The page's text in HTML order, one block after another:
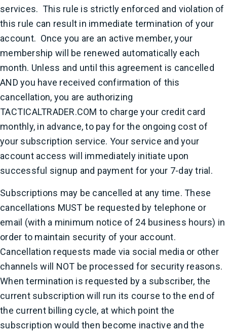
services. This rule is strictly enforced and violation of
this rule can result in immediate termination of your
account. Once you are an active member, your
membership will be renewed automatically each
month. Unless and until this agreement is cancelled
AND you have received confirmation of this
cancellation, you are authorizing
TACTICALTRADER.COM to charge your credit card
monthly, in advance, to pay for the ongoing cost of
your subscription service. Your service and your
account access will immediately initiate upon
successful signup and payment for your 7-day trial.
Subscriptions may be cancelled at any time. These
cancellations MUST be requested by telephone or
email (with a minimum notice of 24 business hours) in
order to maintain security of your account.
Cancellation requests made via social media or other
channels will NOT be processed for security reasons.
When termination is requested by a subscriber, the
current subscription will run its course to the end of
the current billing cycle, at which point the
subscription would then become inactive and the